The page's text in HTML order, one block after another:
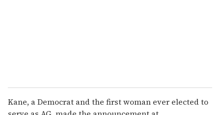
Kane, a Democrat and the first woman ever elected to